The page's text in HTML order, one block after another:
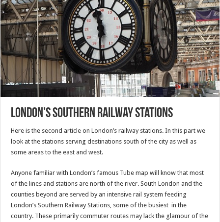
London’s Southern Railway Stations
Here is the second article on London’s railway stations. In this part we
look at the stations serving destinations south of the city as well as
some areas to the east and west.
Anyone familiar with London’s famous Tube map will know that most
of the lines and stations are north of the river. South London and the
counties beyond are served by an intensive rail system feeding
London’s Southern Railway Stations, some of the busiest in the
country. These primarily commuter routes may lack the glamour of the